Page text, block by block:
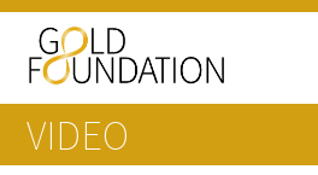
VIDEO